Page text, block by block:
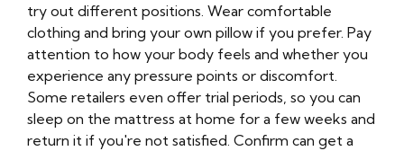
try out different positions. Wear comfortable
clothing and bring your own pillow if you prefer. Pay
attention to how your body feels and whether you
experience any pressure points or discomfort.
Some retailers even offer trial periods, so you can
sleep on the mattress at home for a few weeks and
return it if you're not satisfied. Confirm can get a